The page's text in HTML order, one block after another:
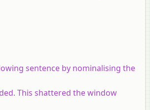
sentence by nominalising the
This shattered the window